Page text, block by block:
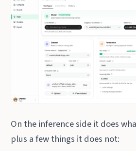
On the inference side it does
plus a few things it does not: